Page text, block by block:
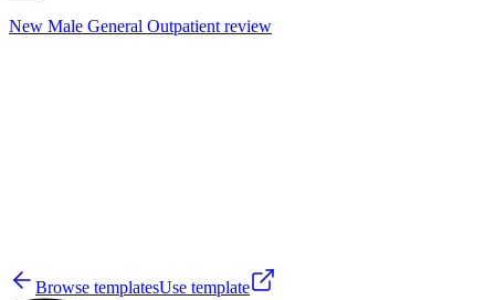
New Male General Outpatient review
Browse templatesUse template